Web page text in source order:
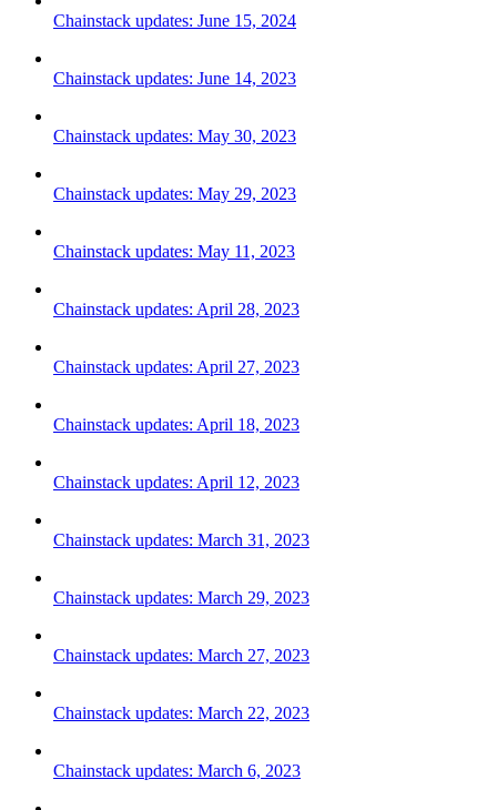
Chainstack updates: June 15, 2024
Chainstack updates: June 14, 2023
Chainstack updates: May 30, 2023
Chainstack updates: May 29, 2023
Chainstack updates: May 11, 2023
Chainstack updates: April 28, 2023
Chainstack updates: April 27, 2023
Chainstack updates: April 18, 2023
Chainstack updates: April 12, 2023
Chainstack updates: March 31, 2023
Chainstack updates: March 29, 2023
Chainstack updates: March 27, 2023
Chainstack updates: March 22, 2023
Chainstack updates: March 6, 2023